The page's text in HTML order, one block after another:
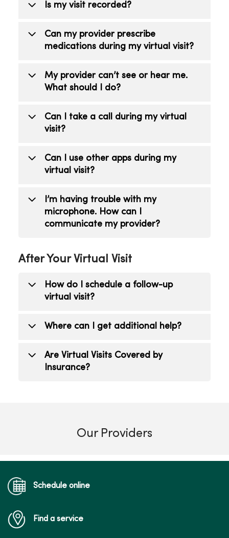
Is my visit recorded?
No. Recording your visit is prohibited.
Can my provider prescribe
medications during my virtual visit?
Yes. If a prescription is right for your
care, the provider will send a
My provider can’t see or hear me.
What should I do?
Make sure your camera is on and you’re
not on mute.
Can I take a call during my virtual
visit?
No. Do not take or receive phone or
video calls during your visit as it could
Can I use other apps during my
virtual visit?
No, do not use any other apps as it can
interfere with your visit.
I’m having trouble with my
microphone. How can I
communicate my provider?
Click the chat icon to type a message to
your provider. If the problem persists,
or visit your provider in person.
After Your Virtual Visit
How do I schedule a follow-up
virtual visit?
Contact your health care provider or
Where can I get additional help?
Contact your health care provider.
Are Virtual Visits Covered by
Insurance?
pay may apply based upon the coverage
conditions, reviewing test results and
Our Providers
Schedule online
Find a service